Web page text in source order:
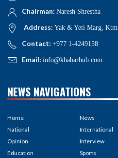
Chairman: Naresh Shrestha
Address: Yak & Yeti Marg, Ktm
Contact: +977 1-4249158
Email: info@khabarhub.com
NEWS NAVIGATIONS
Home
National
Opinion
Education
News
International
Interview
Sports